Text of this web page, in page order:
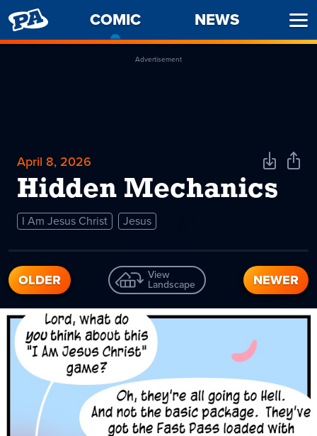
PENNY
ARCADE
COMIC
CURRENT
PAGE
NEWS
Advertisement
April 8, 2026
Hidden Mechanics
DownloadShare
I Am Jesus Christ Jesus
OLDER View
Landscape NEWER